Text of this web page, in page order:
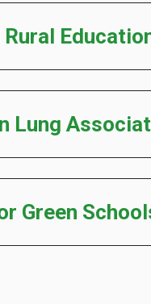
Lung
Green